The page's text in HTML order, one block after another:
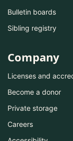
Bulletin boards
Sibling registry
Company
Licenses and
Become a donor
Private storage
Careers